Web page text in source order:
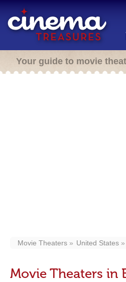
Your guide to movie
Movie Theaters United States
Movie Theaters in